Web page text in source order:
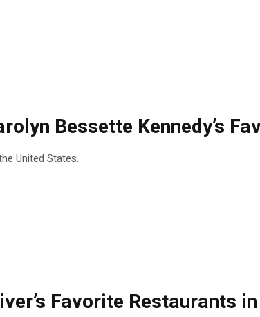
Bessette Kennedy’s
United States.
Favorite Restaurants